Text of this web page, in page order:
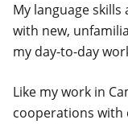
My language
with new,
my day-to-day
Like my work in
cooperations with